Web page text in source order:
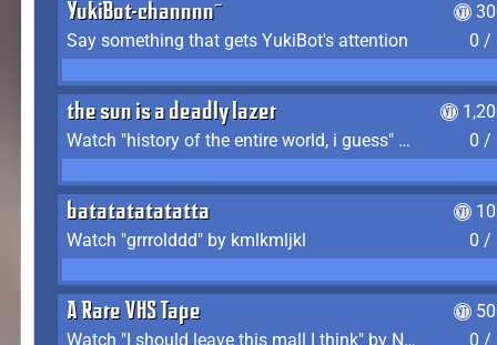
YukiBot-channnn~
Say something that gets YukiBot's attention
0 /
the sun is a deadly lazer
Watch "history of the entire world, i guess" by bill wurtz
0 /
batatatatatatta
Watch "grrrolddd" by kmlkmljkl
0 /
A Rare VHS Tape
Watch "I should leave this mall I think" by Noodle
0 /